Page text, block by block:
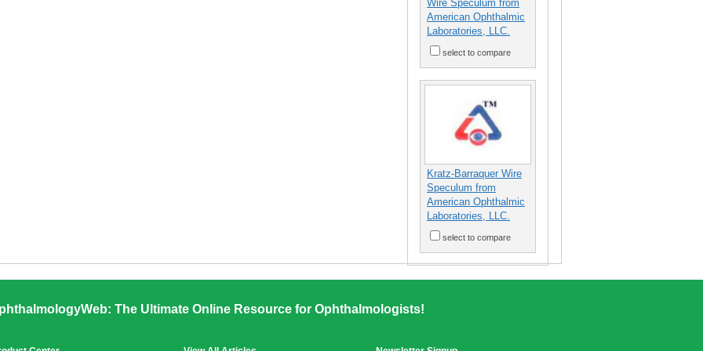
Wire Speculum from
American Ophthalmic
Laboratories, LLC.
select to compare
Kratz-Barraquer Wire
Speculum from
American Ophthalmic
Laboratories, LLC.
select to compare
The Ultimate Online Resource for Ophthalmologists!